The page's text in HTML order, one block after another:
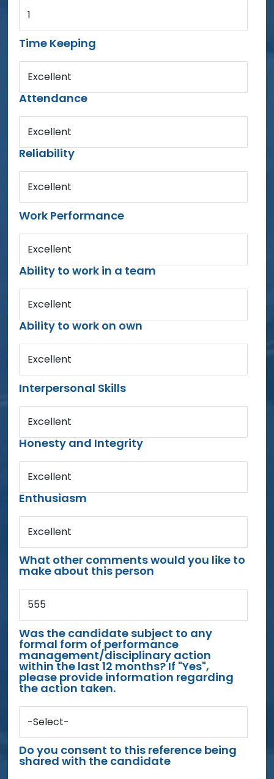
1
Time Keeping
Excellent
Attendance
Excellent
Reliability
Excellent
Work Performance
Excellent
Ability to work in a team
Excellent
Ability to work on own
Excellent
Interpersonal Skills
Excellent
Honesty and Integrity
Excellent
Enthusiasm
Excellent
What other comments would you like to
make about this person
555
Was the candidate subject to any
formal form of performance
management/disciplinary action
within the last 12 months? If "Yes",
please provide information regarding
the action taken.
-Select-
Do you consent to this reference being
shared with the candidate